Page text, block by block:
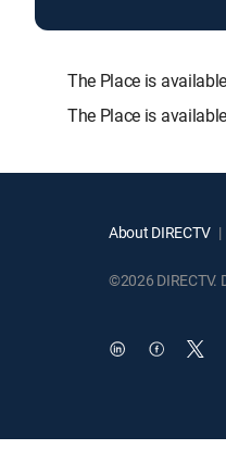
The Place is
The Place is
About DIRECTV
©2026 DIRECTV.